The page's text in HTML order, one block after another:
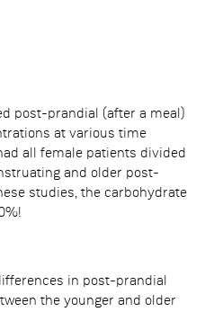
post-prandial (after a meal)
at various time
all female patients divided
and older post-
studies, the carbohydrate
in post-prandial
the younger and older